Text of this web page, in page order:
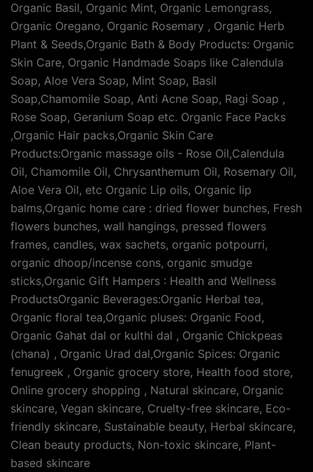
Organic Basil, Organic Mint, Organic Lemongrass,
Organic Oregano, Organic Rosemary , Organic Herb
Plant & Seeds,Organic Bath & Body Products: Organic
Skin Care, Organic Handmade Soaps like Calendula
Soap, Aloe Vera Soap, Mint Soap, Basil
Soap,Chamomile Soap, Anti Acne Soap, Ragi Soap ,
Rose Soap, Geranium Soap etc. Organic Face Packs
,Organic Hair packs,Organic Skin Care
Products:Organic massage oils - Rose Oil,Calendula
Oil, Chamomile Oil, Chrysanthemum Oil, Rosemary Oil,
Aloe Vera Oil, etc Organic Lip oils, Organic lip
balms,Organic home care : dried flower bunches, Fresh
flowers bunches, wall hangings, pressed flowers
frames, candles, wax sachets, organic potpourri,
organic dhoop/incense cons, organic smudge
sticks,Organic Gift Hampers : Health and Wellness
ProductsOrganic Beverages:Organic Herbal tea,
Organic floral tea,Organic pluses: Organic Food,
Organic Gahat dal or kulthi dal , Organic Chickpeas
(chana) , Organic Urad dal,Organic Spices: Organic
fenugreek , Organic grocery store, Health food store,
Online grocery shopping , Natural skincare, Organic
skincare, Vegan skincare, Cruelty-free skincare, Eco-
friendly skincare, Sustainable beauty, Herbal skincare,
Clean beauty products, Non-toxic skincare, Plant-
based skincare